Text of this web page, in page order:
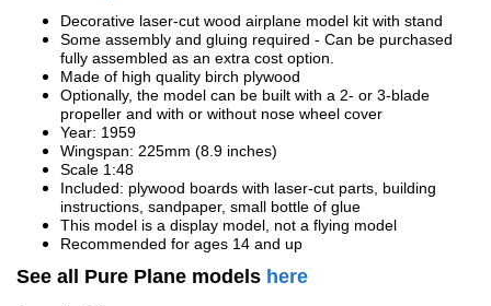
Decorative laser-cut wood airplane model kit with stand
Some assembly and gluing required - Can be purchased
fully assembled as an extra cost option.
Made of high quality birch plywood
Optionally, the model can be built with a 2- or 3-blade
propeller and with or without nose wheel cover
Year: 1959
Wingspan: 225mm (8.9 inches)
Scale 1:48
Included: plywood boards with laser-cut parts, building
instructions, sandpaper, small bottle of glue
This model is a display model, not a flying model
Recommended for ages 14 and up
See all Pure Plane models here